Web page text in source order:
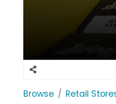
Browse Retail